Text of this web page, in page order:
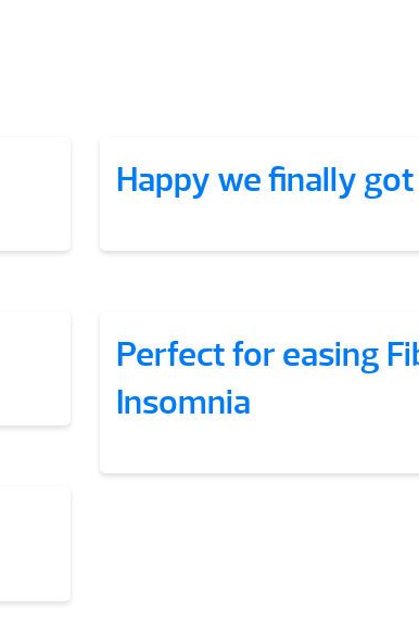
Happy we finally got
Perfect for easing
Insomnia